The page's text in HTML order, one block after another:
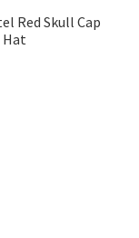
Red Skull Cap
Hat